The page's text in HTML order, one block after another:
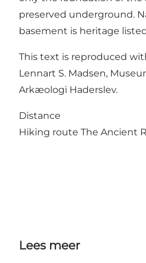
preserved underground.
basement is heritage
This text is reproduced
Lennart S. Madsen,
Arkæologi Haderslev.
Distance
Hiking route The Ancient
Lees meer